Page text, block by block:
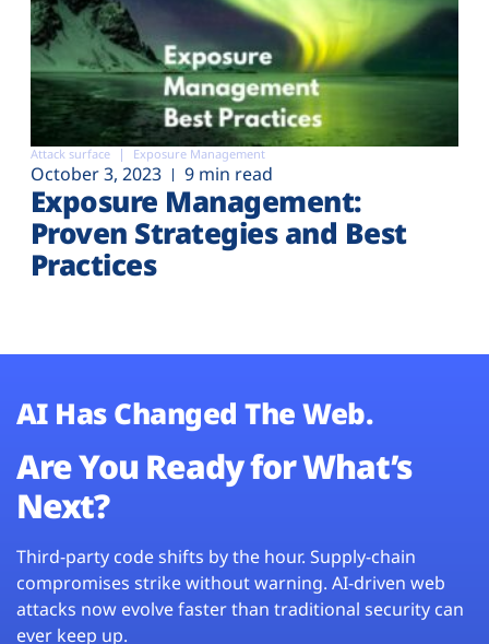
Attack surface Exposure Management
October 3, 2023 9 min read
Exposure Management:
Proven Strategies and Best
Practices
AI Has Changed The Web.
Are You Ready for What’s
Next?
Third-party code shifts by the hour. Supply-chain
compromises strike without warning. AI-driven web
attacks now evolve faster than traditional security can
ever keep up.